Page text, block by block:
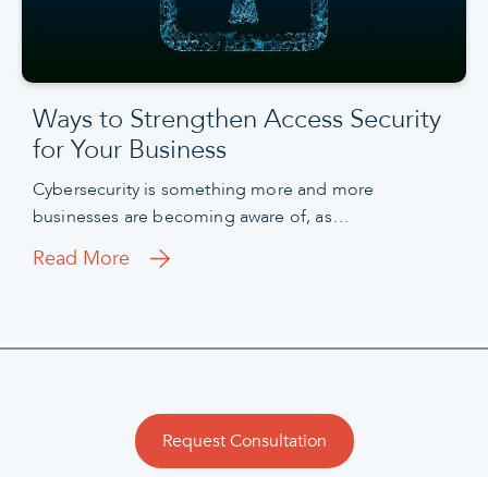
Ways to Strengthen Access Security
for Your Business
Cybersecurity is something more and more
businesses are becoming aware of, as…
Read More
Request Consultation